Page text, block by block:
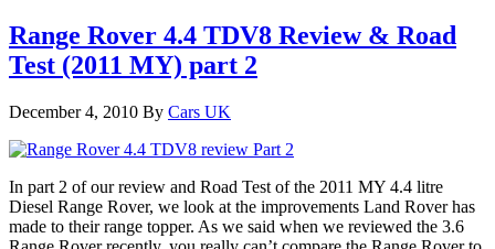
Range Rover 4.4 TDV8 Review & Road
Test (2011 MY) part 2
December 4, 2010 By Cars UK
In part 2 of our review and Road Test of the 2011 MY 4.4 litre
Diesel Range Rover, we look at the improvements Land Rover has
made to their range topper. As we said when we reviewed the 3.6